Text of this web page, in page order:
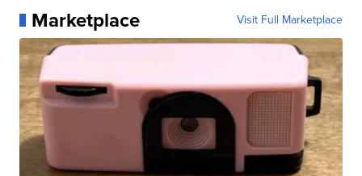
Marketplace Visit Full Marketplace